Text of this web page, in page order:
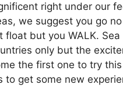
right under our
we suggest you go
float but you WALK.
only but the
the first one to try
to get some new